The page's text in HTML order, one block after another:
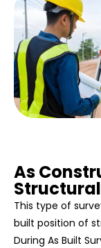
As
This type of
built position of
During As Built